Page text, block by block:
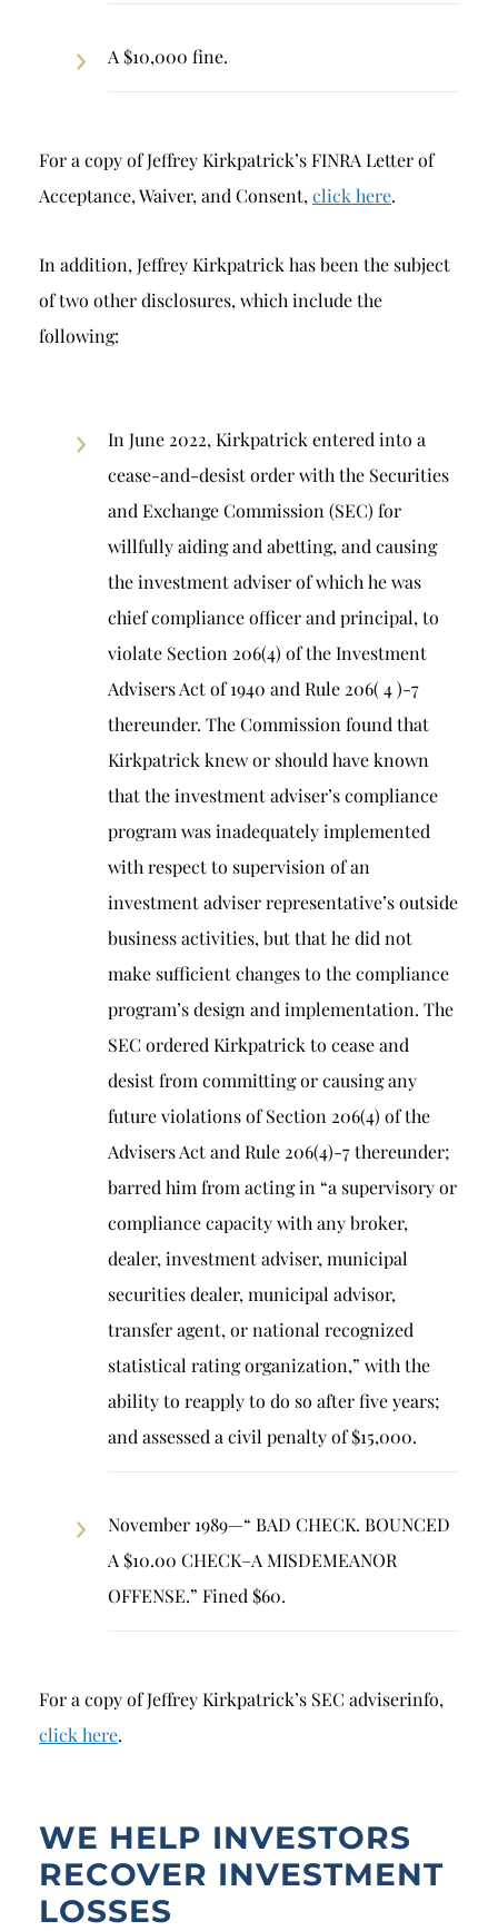
A $10,000 fine.
For a copy of Jeffrey Kirkpatrick’s FINRA Letter of
Acceptance, Waiver, and Consent, click here.
In addition, Jeffrey Kirkpatrick has been the subject
of two other disclosures, which include the
following:
In June 2022, Kirkpatrick entered into a
cease-and-desist order with the Securities
and Exchange Commission (SEC) for
willfully aiding and abetting, and causing
the investment adviser of which he was
chief compliance officer and principal, to
violate Section 206(4) of the Investment
Advisers Act of 1940 and Rule 206( 4 )-7
thereunder. The Commission found that
Kirkpatrick knew or should have known
that the investment adviser’s compliance
program was inadequately implemented
with respect to supervision of an
investment adviser representative’s outside
business activities, but that he did not
make sufficient changes to the compliance
program’s design and implementation. The
SEC ordered Kirkpatrick to cease and
desist from committing or causing any
future violations of Section 206(4) of the
Advisers Act and Rule 206(4)-7 thereunder;
barred him from acting in “a supervisory or
compliance capacity with any broker,
dealer, investment adviser, municipal
securities dealer, municipal advisor,
transfer agent, or national recognized
statistical rating organization,” with the
ability to reapply to do so after five years;
and assessed a civil penalty of $15,000.
November 1989—“ BAD CHECK. BOUNCED
A $10.00 CHECK–A MISDEMEANOR
OFFENSE.” Fined $60.
For a copy of Jeffrey Kirkpatrick’s SEC adviserinfo,
click here.
WE HELP INVESTORS
RECOVER INVESTMENT
LOSSES